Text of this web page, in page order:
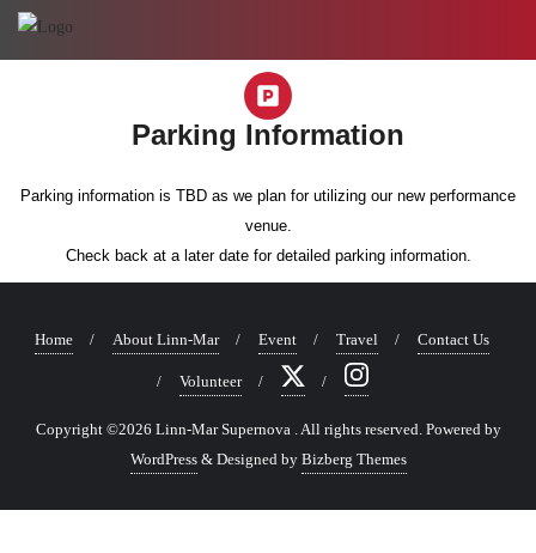
Parking Information
Parking information is TBD as we plan for utilizing our new performance
venue.
Check back at a later date for detailed parking information.
Home About Linn-Mar Event Travel Contact Us
Volunteer
Copyright ©2026 Linn-Mar Supernova . All rights reserved. Powered by
WordPress & Designed by Bizberg Themes